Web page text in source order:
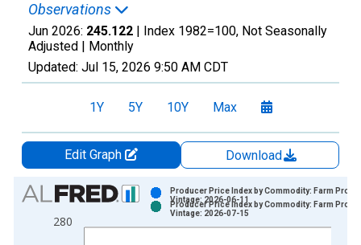
Observations
Jun 2026: 245.122 | Index 1982=100, Not Seasonally
Adjusted | Monthly
Updated: Jul 15, 2026 9:50 AM CDT
1Y 5Y 10Y Max
Edit Graph
Download
Chart
Bar chart with 2 data series.
View as data table, Chart
280
Producer Price Index by Commodity: Farm
Vintage: 2026-06-11
Producer Price Index by Commodity: Farm
Vintage: 2026-07-15